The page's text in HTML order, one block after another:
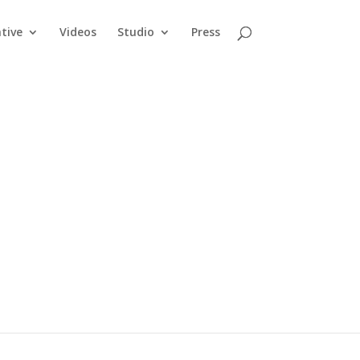
Videos Studio Press
it
armrests
a